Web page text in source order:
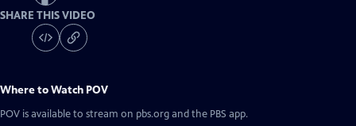
SHARE THIS VIDEO
Where to Watch POV
POV is available to stream on pbs.org and the PBS app.